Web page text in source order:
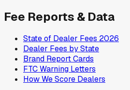
Fee Reports & Data
State of Dealer Fees 2026
Dealer Fees by State
Brand Report Cards
FTC Warning Letters
How We Score Dealers